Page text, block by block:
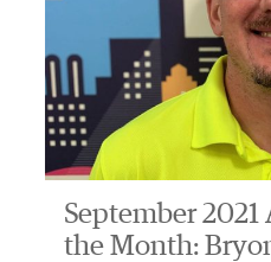
September 2021
the Month: